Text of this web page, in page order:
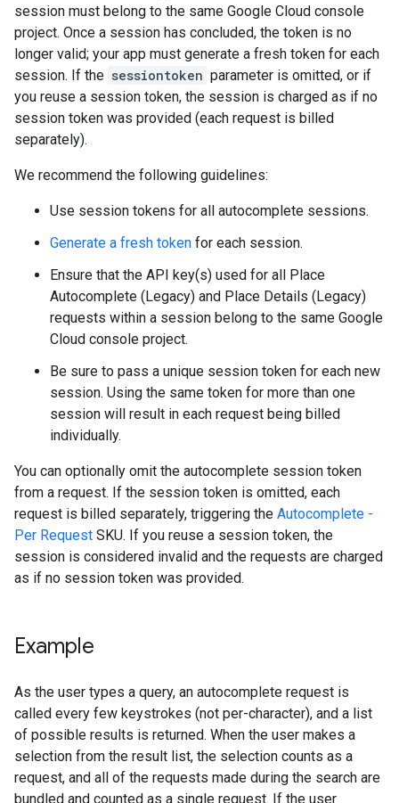
session must belong to the same Google Cloud console
project. Once a session has concluded, the token is no
longer valid; your app must generate a fresh token for each
session. If the sessiontoken parameter is omitted, or if
you reuse a session token, the session is charged as if no
session token was provided (each request is billed
separately).
We recommend the following guidelines:
Use session tokens for all autocomplete sessions.
Generate a fresh token for each session.
Ensure that the API key(s) used for all Place
Autocomplete (Legacy) and Place Details (Legacy)
requests within a session belong to the same Google
Cloud console project.
Be sure to pass a unique session token for each new
session. Using the same token for more than one
session will result in each request being billed
individually.
You can optionally omit the autocomplete session token
from a request. If the session token is omitted, each
request is billed separately, triggering the Autocomplete -
Per Request SKU. If you reuse a session token, the
session is considered invalid and the requests are charged
as if no session token was provided.
Example
As the user types a query, an autocomplete request is
called every few keystrokes (not per-character), and a list
of possible results is returned. When the user makes a
selection from the result list, the selection counts as a
request, and all of the requests made during the search are
bundled and counted as a single request. If the user